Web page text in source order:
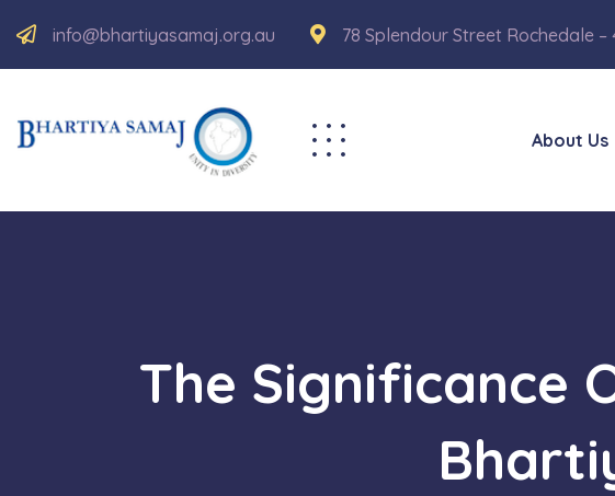
info@bhartiyasamaj.org.au 78 Splendour Street Rochedale
About Us
The Significance